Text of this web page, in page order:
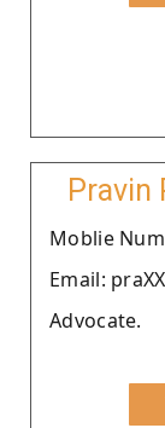
Pravin
Moblie
Email:
Advocate.